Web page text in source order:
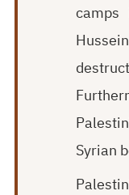
camps
Syrian